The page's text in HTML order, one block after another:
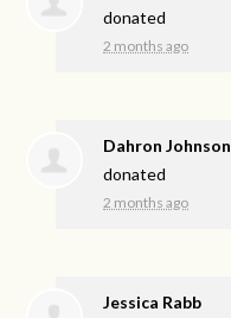
donated
2 months ago
Dahron Johnson
donated
2 months ago
Jessica Rabb